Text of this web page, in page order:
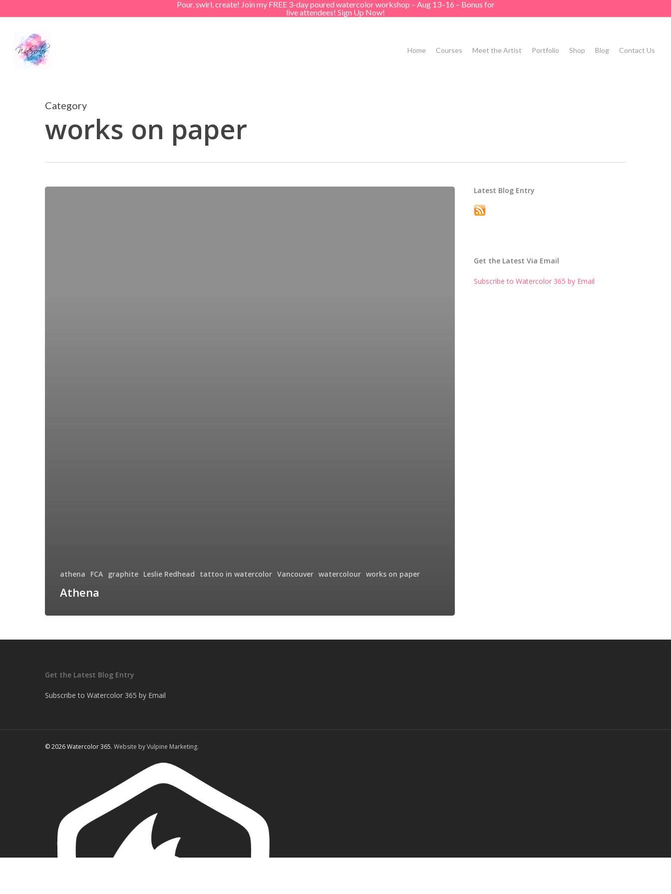
to
content
Pour, swirl, create! Join my FREE 3-day poured watercolor workshop – Aug 13–16 – Bonus for
live attendees! Sign Up Now!
Home Courses Meet the Artist Portfolio Shop Blog Contact Us
Category
works on paper
athena FCA graphite Leslie Redhead tattoo in watercolor Vancouver watercolour works on paper
Athena
Latest Blog Entry
Get the Latest Via Email
Subscribe to Watercolor 365 by Email
Get the Latest Blog Entry
Subscribe to Watercolor 365 by Email
© 2026 Watercolor 365. Website by Vulpine Marketing.